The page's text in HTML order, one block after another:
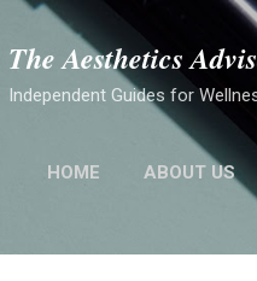
The Aesthetics
Independent Guides for
HOME ABOUT US